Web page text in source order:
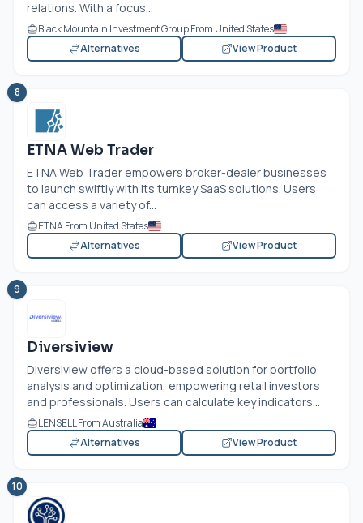
relations. With a focus...
Black Mountain Investment Group From United States
Alternatives
View Product
8
ETNA Web Trader
ETNA Web Trader empowers broker-dealer businesses
to launch swiftly with its turnkey SaaS solutions. Users
can access a variety of...
ETNA From United States
Alternatives
View Product
9
Diversiview
Diversiview offers a cloud-based solution for portfolio
analysis and optimization, empowering retail investors
and professionals. Users can calculate key indicators...
LENSELL From Australia
Alternatives
View Product
10